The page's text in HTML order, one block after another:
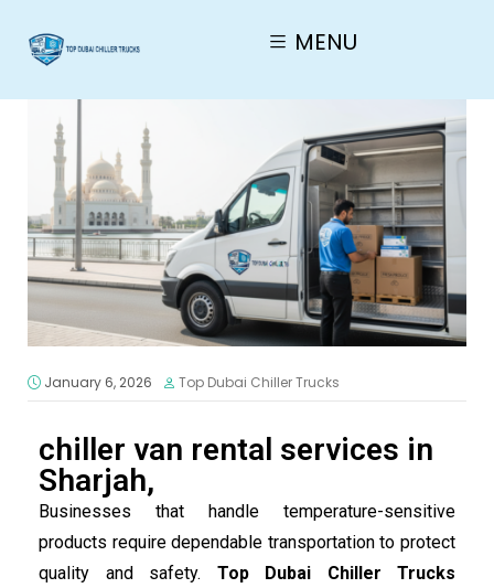
MENU
January 6, 2026 Top Dubai Chiller Trucks
chiller van rental services in
Sharjah,
Businesses that handle temperature-sensitive
products require dependable transportation to protect
quality and safety. Top Dubai Chiller Trucks